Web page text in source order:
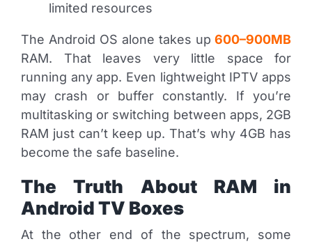
limited resources
The Android OS alone takes up 600–900MB
RAM. That leaves very little space for
running any app. Even lightweight IPTV apps
may crash or buffer constantly. If you’re
multitasking or switching between apps, 2GB
RAM just can’t keep up. That’s why 4GB has
become the safe baseline.
The Truth About RAM in
Android TV Boxes
At the other end of the spectrum, some